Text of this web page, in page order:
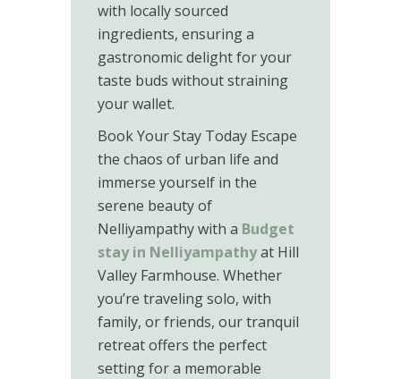
with locally sourced
ingredients, ensuring a
gastronomic delight for your
taste buds without straining
your wallet.
Book Your Stay Today Escape
the chaos of urban life and
immerse yourself in the
serene beauty of
Nelliyampathy with a Budget
stay in Nelliyampathyat Hill
Valley Farmhouse. Whether
you’re traveling solo, with
family, or friends, our tranquil
retreat offers the perfect
setting for a memorable